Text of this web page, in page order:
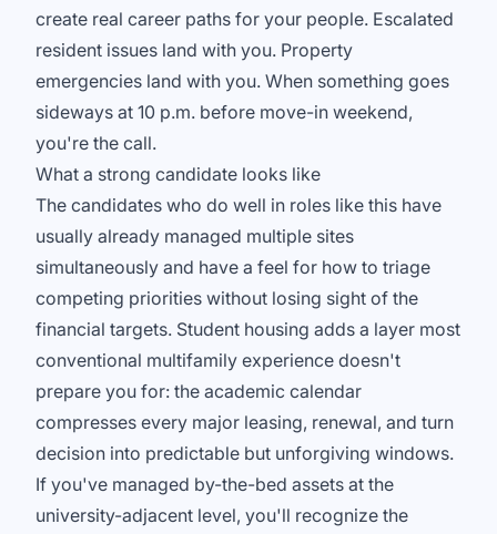
create real career paths for your people. Escalated
resident issues land with you. Property
emergencies land with you. When something goes
sideways at 10 p.m. before move-in weekend,
you're the call.
What a strong candidate looks like
The candidates who do well in roles like this have
usually already managed multiple sites
simultaneously and have a feel for how to triage
competing priorities without losing sight of the
financial targets. Student housing adds a layer most
conventional multifamily experience doesn't
prepare you for: the academic calendar
compresses every major leasing, renewal, and turn
decision into predictable but unforgiving windows.
If you've managed by-the-bed assets at the
university-adjacent level, you'll recognize the